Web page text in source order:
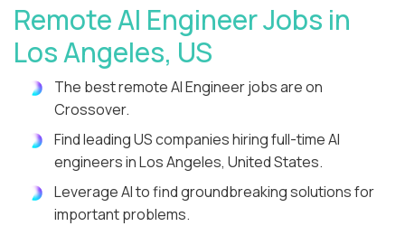
Remote AI Engineer Jobs in
Los Angeles, US
The best remote AI Engineer jobs are on
Crossover.
Find leading US companies hiring full-time AI
engineers in Los Angeles, United States.
Leverage AI to find groundbreaking solutions for
important problems.